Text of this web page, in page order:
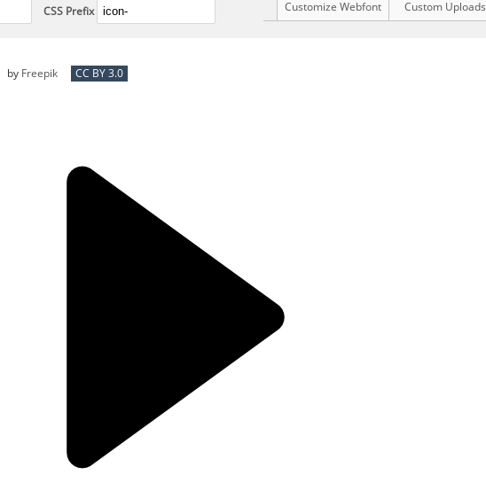
CSS Prefix Custom Uploads
Customize Webfont
by Freepik CC BY 3.0